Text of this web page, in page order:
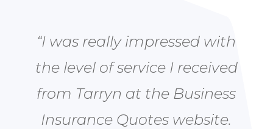
“I was really impressed with
the level of service I received
from Tarryn at the Business
Insurance Quotes website.